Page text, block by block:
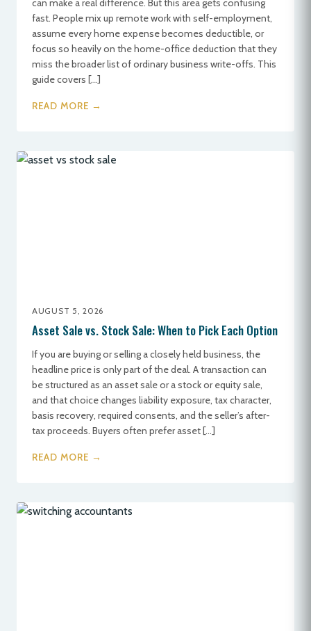
can make a real difference. But this area gets confusing
fast. People mix up remote work with self-employment,
assume every home expense becomes deductible, or
focus so heavily on the home-office deduction that they
miss the broader list of ordinary business write-offs. This
guide covers […]
READ MORE →
AUGUST 5, 2026
Asset Sale vs. Stock Sale: When to Pick Each Option
If you are buying or selling a closely held business, the
headline price is only part of the deal. A transaction can
be structured as an asset sale or a stock or equity sale,
and that choice changes liability exposure, tax character,
basis recovery, required consents, and the seller’s after-
tax proceeds. Buyers often prefer asset […]
READ MORE →